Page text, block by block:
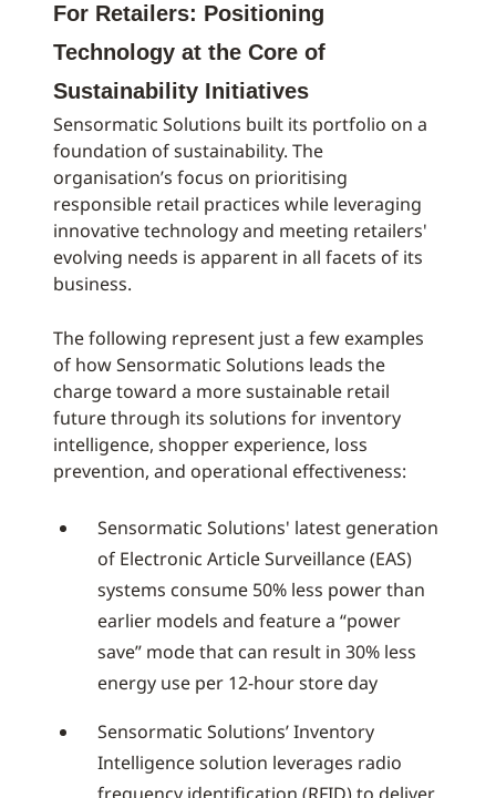
For Retailers: Positioning
Technology at the Core of
Sustainability Initiatives
Sensormatic Solutions built its portfolio on a
foundation of sustainability. The
organisation’s focus on prioritising
responsible retail practices while leveraging
innovative technology and meeting retailers'
evolving needs is apparent in all facets of its
business.
The following represent just a few examples
of how Sensormatic Solutions leads the
charge toward a more sustainable retail
future through its solutions for inventory
intelligence, shopper experience, loss
prevention, and operational effectiveness:
Sensormatic Solutions' latest generation
of Electronic Article Surveillance (EAS)
systems consume 50% less power than
earlier models and feature a “power
save” mode that can result in 30% less
energy use per 12-hour store day
Sensormatic Solutions’ Inventory
Intelligence solution leverages radio